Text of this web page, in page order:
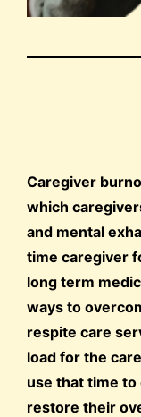
Caregiver
which
and mental
time caregiver
long term
ways to
respite care
load for the
use that time
restore their